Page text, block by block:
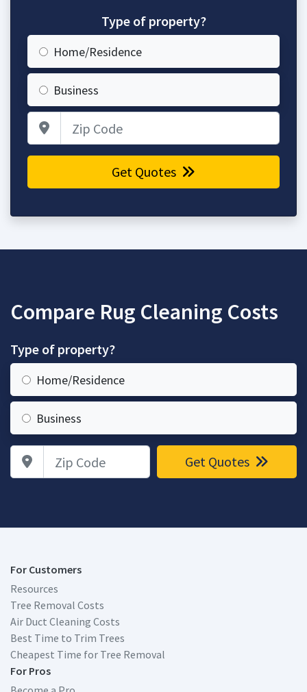
Type of property?
Home/Residence
Business
Get Quotes
Compare Rug Cleaning Costs
Type of property?
Home/Residence
Business
Zip Code Get Quotes
For Customers
Resources
Tree Removal Costs
Air Duct Cleaning Costs
Best Time to Trim Trees
Cheapest Time for Tree Removal
For Pros